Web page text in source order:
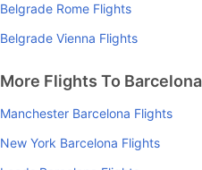
Belgrade Rome Flights
Belgrade Vienna Flights
More Flights To Barcelona
Manchester Barcelona Flights
New York Barcelona Flights